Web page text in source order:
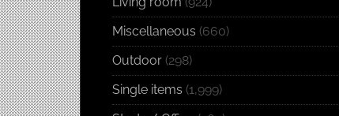
Miscellaneous (660)
Outdoor (298)
Single items (1,999)